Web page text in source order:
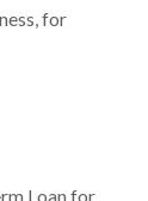
for
Loan for